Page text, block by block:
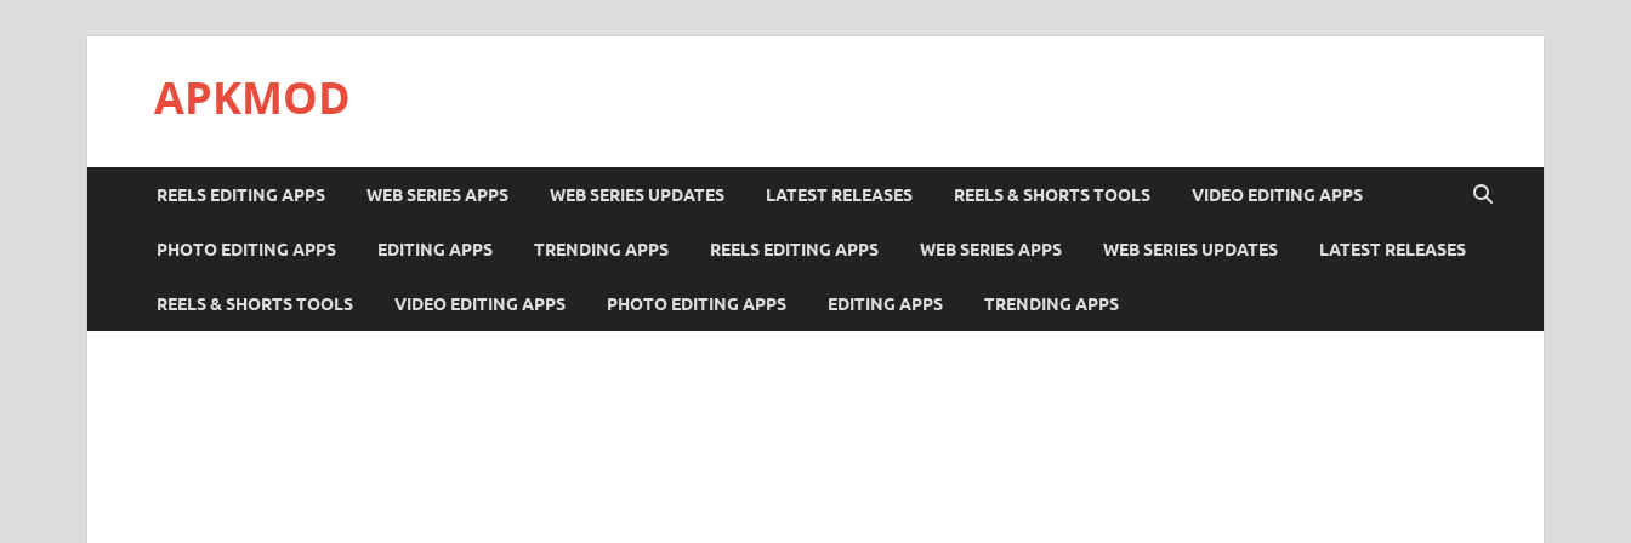
APKMOD
REELS EDITING APPS WEB SERIES APPS WEB SERIES UPDATES LATEST RELEASES REELS & SHORTS TOOLS VIDEO EDITING APPS
PHOTO EDITING APPS EDITING APPS TRENDING APPS REELS EDITING APPS WEB SERIES APPS WEB SERIES UPDATES LATEST RELEASES
REELS & SHORTS TOOLS VIDEO EDITING APPS PHOTO EDITING APPS EDITING APPS TRENDING APPS